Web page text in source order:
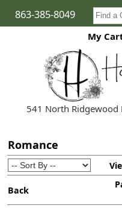
863-385-8049
My
541 North Ridgewood
Romance
Back